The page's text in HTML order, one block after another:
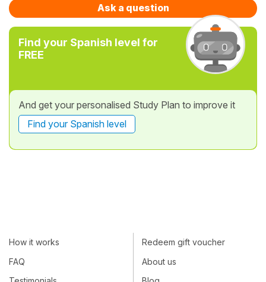
Ask a question
Find your Spanish level for
FREE
And get your personalised Study Plan to improve it
Find your Spanish level
How it works
FAQ
Redeem gift voucher
About us